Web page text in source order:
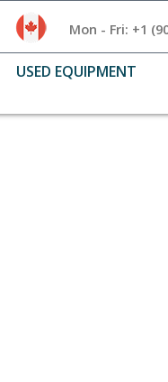
Mon - Fri: +1
USED EQUIPMENT